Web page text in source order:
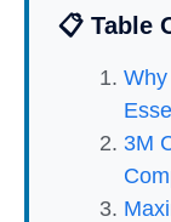
📋 Table
3M